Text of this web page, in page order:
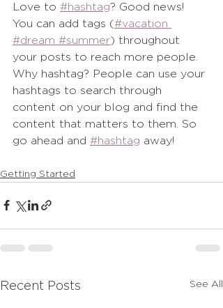
Love to #hashtag? Good news!
You can add tags (#vacation
#dream #summer) throughout
your posts to reach more people.
Why hashtag? People can use your
hashtags to search through
content on your blog and find the
content that matters to them. So
go ahead and #hashtag away!
Getting Started
Recent Posts See All